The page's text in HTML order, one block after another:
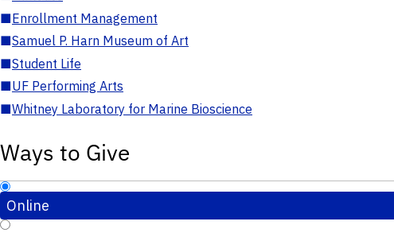
■Enrollment Management
■Samuel P. Harn Museum of Art
■Student Life
■UF Performing Arts
■Whitney Laboratory for Marine Bioscience
Ways to Give
Online